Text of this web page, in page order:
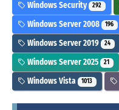
Windows Security 292
Windows Server 2008 196
Windows Server 2019 24
Windows Server 2025 21
Windows Vista 1013